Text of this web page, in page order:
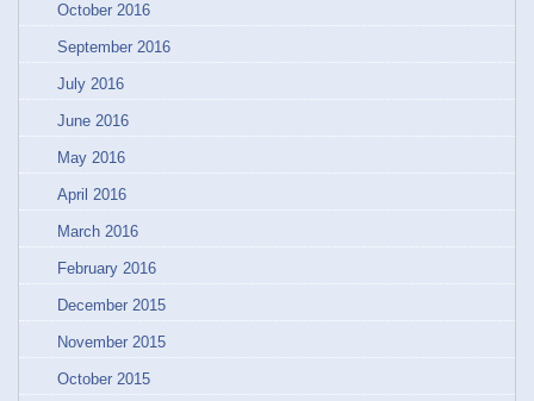
October 2016
September 2016
July 2016
June 2016
May 2016
April 2016
March 2016
February 2016
December 2015
November 2015
October 2015